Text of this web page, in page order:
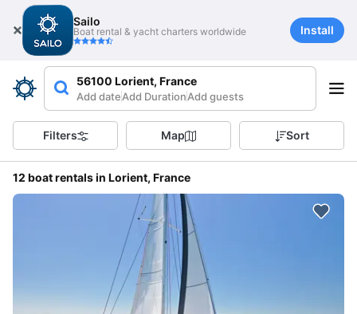
Sailo
Boat rental & yacht charters worldwide Install
56100 Lorient, France
Add dateAdd DurationAdd guests
Filters Map Sort
12 boat rentals in Lorient, France